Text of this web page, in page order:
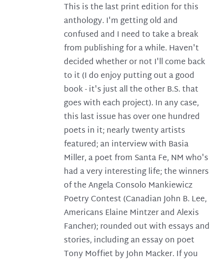
This is the last print edition for this
anthology. I'm getting old and
confused and I need to take a break
from publishing for a while. Haven't
decided whether or not I'll come back
to it (I do enjoy putting out a good
book - it's just all the other B.S. that
goes with each project). In any case,
this last issue has over one hundred
poets in it; nearly twenty artists
featured; an interview with Basia
Miller, a poet from Santa Fe, NM who's
had a very interesting life; the winners
of the Angela Consolo Mankiewicz
Poetry Contest (Canadian John B. Lee,
Americans Elaine Mintzer and Alexis
Fancher); rounded out with essays and
stories, including an essay on poet
Tony Moffiet by John Macker. If you